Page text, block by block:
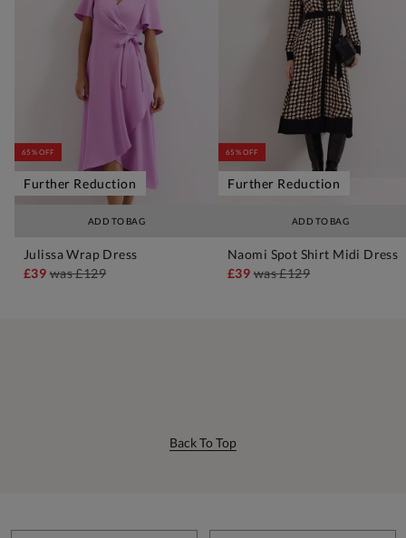
ADD TO BAG
65% OFF
Further Reduction
Julissa Wrap Dress
£39was£129
ADD TO BAG
65% OFF
Further Reduction
Naomi Spot Shirt Midi Dress
£39was£129
Back To Top